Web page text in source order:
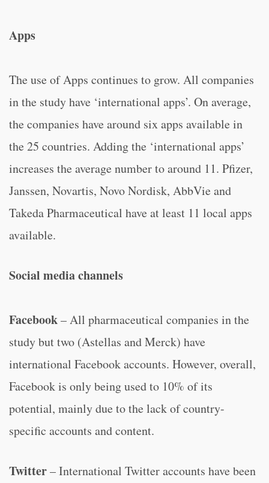
Apps
The use of Apps continues to grow. All companies
in the study have ‘international apps’. On average,
the companies have around six apps available in
the 25 countries. Adding the ‘international apps’
increases the average number to around 11. Pfizer,
Janssen, Novartis, Novo Nordisk, AbbVie and
Takeda Pharmaceutical have at least 11 local apps
available.
Social media channels
Facebook– All pharmaceutical companies in the
study but two (Astellas and Merck) have
international Facebook accounts. However, overall,
Facebook is only being used to 10% of its
potential, mainly due to the lack of country-
specific accounts and content.
Twitter– International Twitter accounts have been